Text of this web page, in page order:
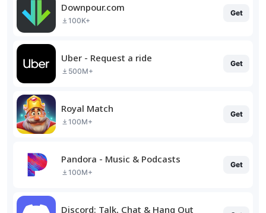
Downpour.com
100K+
Get
Uber - Request a ride
500M+
Get
Royal Match
100M+
Get
Pandora - Music & Podcasts
100M+
Get
Discord: Talk, Chat & Hang Out